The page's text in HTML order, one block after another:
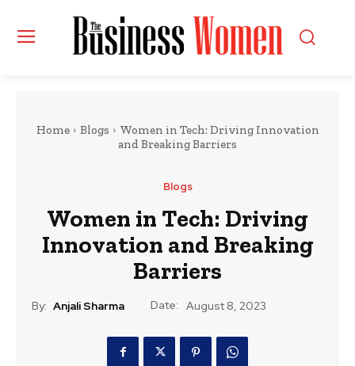
Home Blogs
Women in Tech: Driving Innovation
and Breaking Barriers
Blogs
Women in Tech: Driving
Innovation and Breaking
Barriers
By: Anjali Sharma Date: August 8, 2023